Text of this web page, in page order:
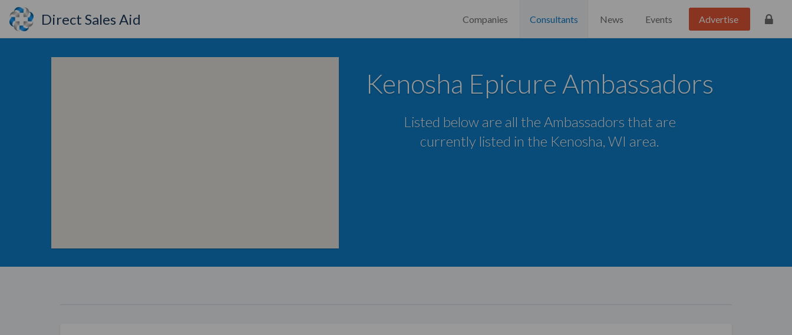
Direct Sales Aid Companies Consultants News Events Advertise
Kenosha Epicure Ambassadors
Listed below are all the Ambassadors that are
currently listed in the Kenosha, WI area.